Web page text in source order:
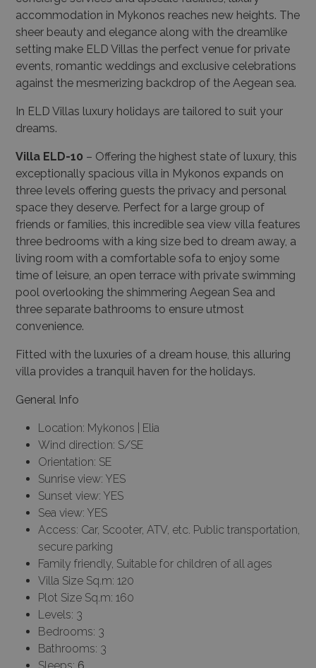
accommodation in Mykonos reaches new heights. The
sheer beauty and elegance along with the dreamlike
setting make ELD Villas the perfect venue for private
events, romantic weddings and exclusive celebrations
against the mesmerizing backdrop of the Aegean sea.
In ELD Villas luxury holidays are tailored to suit your
dreams.
Villa ELD-10 – Offering the highest state of luxury, this
exceptionally spacious villa in Mykonos expands on
three levels offering guests the privacy and personal
space they deserve. Perfect for a large group of
friends or families, this incredible sea view villa features
three bedrooms with a king size bed to dream away, a
living room with a comfortable sofa to enjoy some
time of leisure, an open terrace with private swimming
pool overlooking the shimmering Aegean Sea and
three separate bathrooms to ensure utmost
convenience.
Fitted with the luxuries of a dream house, this alluring
villa provides a tranquil haven for the holidays.
General Info
Location: Mykonos | Elia
Wind direction: S/SE
Orientation: SE
Sunrise view: YES
Sunset view: YES
Sea view: YES
Access: Car, Scooter, ATV, etc. Public transportation,
secure parking
Family friendly, Suitable for children of all ages
Villa Size Sq.m: 120
Plot Size Sq.m: 160
Levels: 3
Bedrooms: 3
Bathrooms: 3